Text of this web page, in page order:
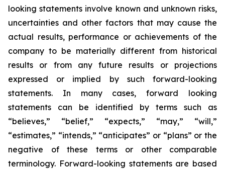
looking statements involve known and unknown risks,
uncertainties and other factors that may cause the
actual results, performance or achievements of the
company to be materially different from historical
results or from any future results or projections
expressed or implied by such forward-looking
statements. In many cases, forward looking
statements can be identified by terms such as
“believes,” “belief,” “expects,” “may,” “will,”
“estimates,” “intends,” “anticipates” or “plans” or the
negative of these terms or other comparable
terminology. Forward-looking statements are based